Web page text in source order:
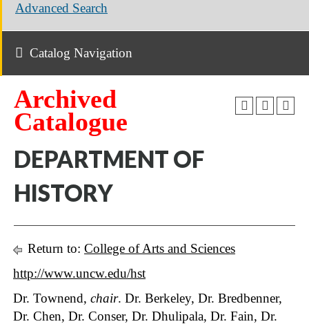
Advanced Search
Catalog Navigation
Archived
Catalogue
DEPARTMENT OF
HISTORY
Return to: College of Arts and Sciences
http://www.uncw.edu/hst
Dr. Townend, chair. Dr. Berkeley, Dr. Bredbenner,
Dr. Chen, Dr. Conser, Dr. Dhulipala, Dr. Fain, Dr.